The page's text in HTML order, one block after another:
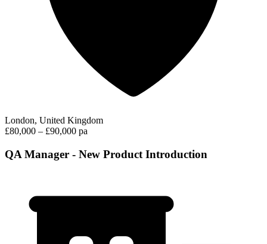
London, United Kingdom
£80,000 – £90,000 pa
QA Manager - New Product Introduction